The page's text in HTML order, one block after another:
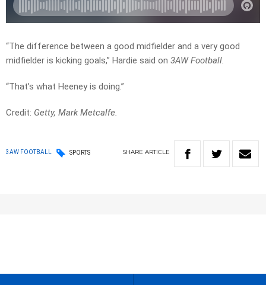
“The difference between a good midfielder and a very good
midfielder is kicking goals,” Hardie said on 3AW Football.
“That’s what Heeney is doing.”
Credit: Getty, Mark Metcalfe.
3AW FOOTBALL SPORTS SHARE ARTICLE